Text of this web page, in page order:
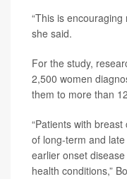
“This is
she said.
For the study,
2,500 women
them to more than
“Patients with
of long-term and
earlier onset
health conditions,”